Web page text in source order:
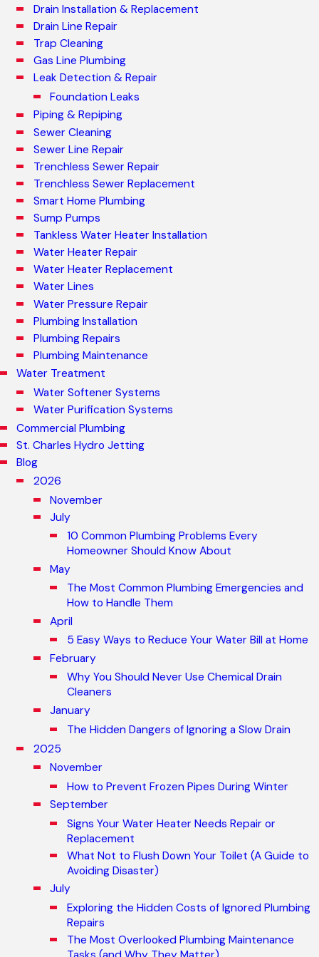
Drain Installation & Replacement
Drain Line Repair
Trap Cleaning
Gas Line Plumbing
Leak Detection & Repair
Foundation Leaks
Piping & Repiping
Sewer Cleaning
Sewer Line Repair
Trenchless Sewer Repair
Trenchless Sewer Replacement
Smart Home Plumbing
Sump Pumps
Tankless Water Heater Installation
Water Heater Repair
Water Heater Replacement
Water Lines
Water Pressure Repair
Plumbing Installation
Plumbing Repairs
Plumbing Maintenance
Water Treatment
Water Softener Systems
Water Purification Systems
Commercial Plumbing
St. Charles Hydro Jetting
Blog
2026
November
July
10 Common Plumbing Problems Every
Homeowner Should Know About
May
The Most Common Plumbing Emergencies and
How to Handle Them
April
5 Easy Ways to Reduce Your Water Bill at Home
February
Why You Should Never Use Chemical Drain
Cleaners
January
The Hidden Dangers of Ignoring a Slow Drain
2025
November
How to Prevent Frozen Pipes During Winter
September
Signs Your Water Heater Needs Repair or
Replacement
What Not to Flush Down Your Toilet (A Guide to
Avoiding Disaster)
July
Exploring the Hidden Costs of Ignored Plumbing
Repairs
The Most Overlooked Plumbing Maintenance